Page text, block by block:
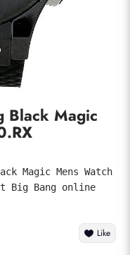
Black Magic
Magic Mens Watch
Big Bang online
Like